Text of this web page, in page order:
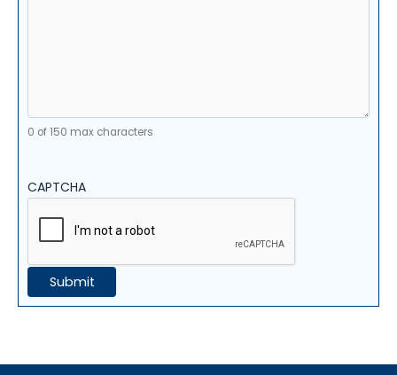
0 of 150 max characters
CAPTCHA